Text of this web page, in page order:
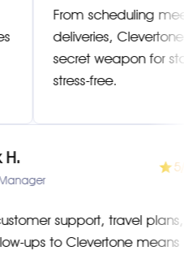
From scheduling meetings
deliveries, Clevertone has
secret weapon for staying
stress-free.
Mark H.
Travel Manager
customer support,
follow-ups to Clevertone